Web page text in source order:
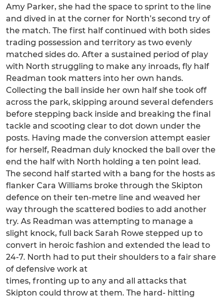
Amy Parker, she had the space to sprint to the line
and dived in at the corner for North’s second try of
the match. The first half continued with both sides
trading possession and territory as two evenly
matched sides do. After a sustained period of play
with North struggling to make any inroads, fly half
Readman took matters into her own hands.
Collecting the ball inside her own half she took off
across the park, skipping around several defenders
before stepping back inside and breaking the final
tackle and scooting clear to dot down under the
posts. Having made the conversion attempt easier
for herself, Readman duly knocked the ball over the
end the half with North holding a ten point lead.
The second half started with a bang for the hosts as
flanker Cara Williams broke through the Skipton
defence on their ten-metre line and weaved her
way through the scattered bodies to add another
try. As Readman was attempting to manage a
slight knock, full back Sarah Rowe stepped up to
convert in heroic fashion and extended the lead to
24-7. North had to put their shoulders to a fair share
of defensive work at
times, fronting up to any and all attacks that
Skipton could throw at them. The hard- hitting